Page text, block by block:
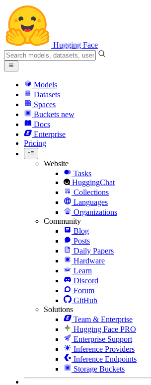
Hugging Face
Models
Datasets
Spaces
Buckets new
Docs
Enterprise
Pricing
Website
Tasks
HuggingChat
Collections
Languages
Organizations
Community
Blog
Posts
Daily Papers
Hardware
Learn
Discord
Forum
GitHub
Solutions
Team & Enterprise
Hugging Face PRO
Enterprise Support
Inference Providers
Inference Endpoints
Storage Buckets